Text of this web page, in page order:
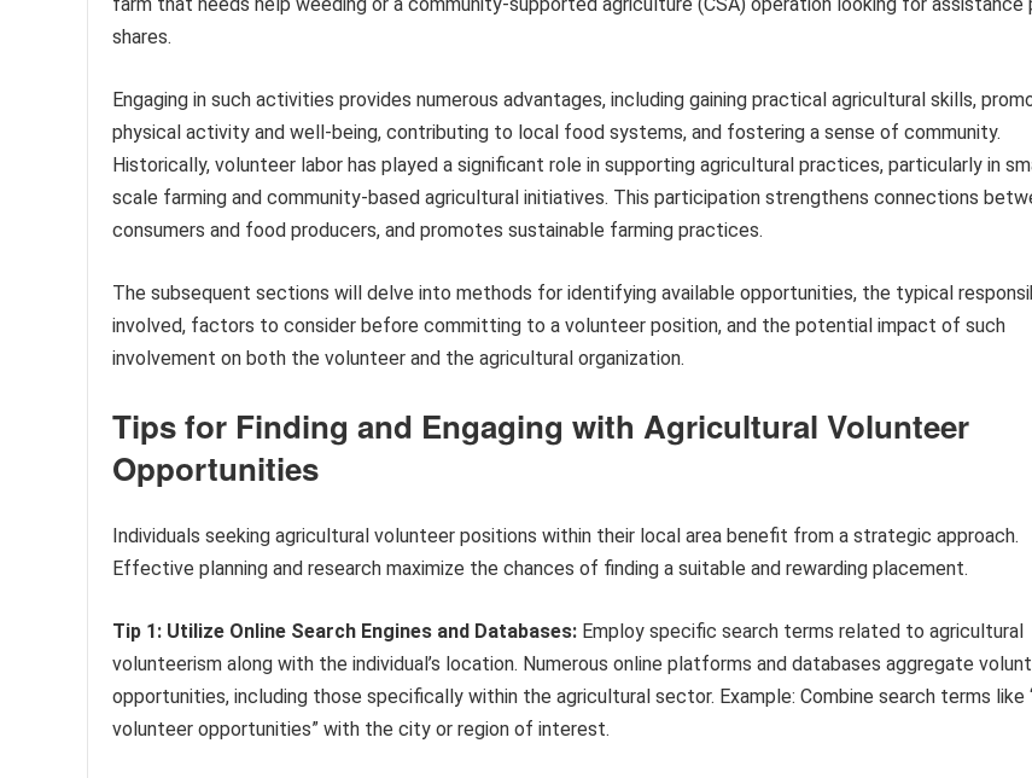
shares.
Engaging in such activities provides numerous advantages, including gaining practical agricultural skills,
physical activity and well-being, contributing to local food systems, and fostering a sense of community.
Historically, volunteer labor has played a significant role in supporting agricultural practices, particularly in
scale farming and community-based agricultural initiatives. This participation strengthens connections
consumers and food producers, and promotes sustainable farming practices.
The subsequent sections will delve into methods for identifying available opportunities, the typical
involved, factors to consider before committing to a volunteer position, and the potential impact of such
involvement on both the volunteer and the agricultural organization.
Tips for Finding and Engaging with Agricultural Volunteer
Opportunities
Individuals seeking agricultural volunteer positions within their local area benefit from a strategic approach.
Effective planning and research maximize the chances of finding a suitable and rewarding placement.
Tip 1: Utilize Online Search Engines and Databases: Employ specific search terms related to agricultural
volunteerism along with the individual’s location. Numerous online platforms and databases aggregate
opportunities, including those specifically within the agricultural sector. Example: Combine search terms like
volunteer opportunities” with the city or region of interest.